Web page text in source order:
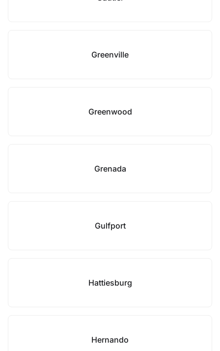
Greenville
Greenwood
Grenada
Gulfport
Hattiesburg
Hernando